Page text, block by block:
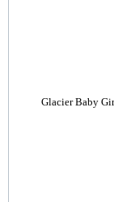
Glacier Baby